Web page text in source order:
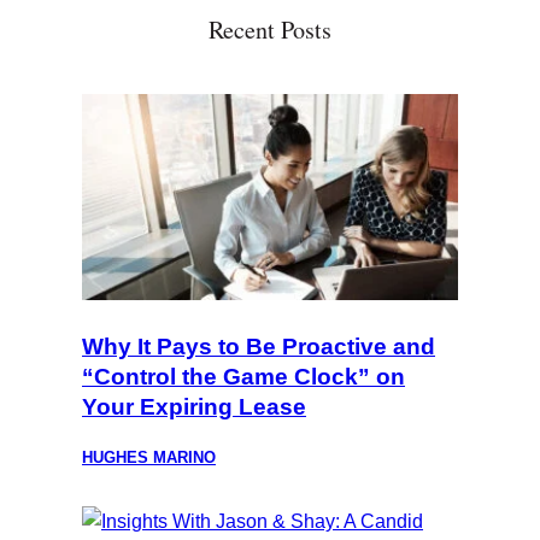
Recent Posts
Why It Pays to Be Proactive and
“Control the Game Clock” on
Your Expiring Lease
HUGHES MARINO